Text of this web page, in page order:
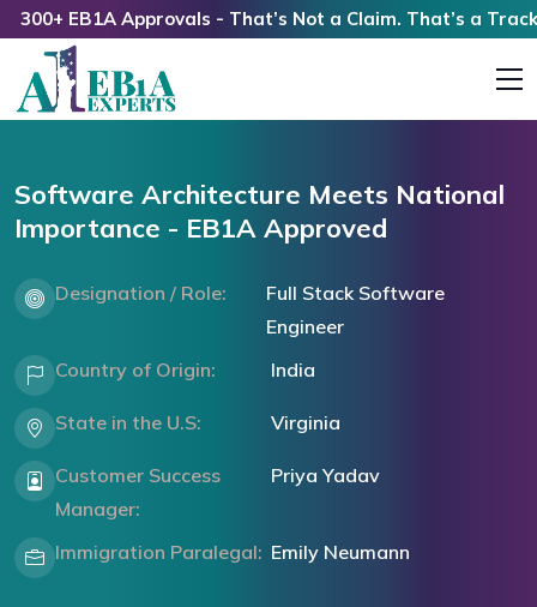
EB1A Approvals - That’s Not a Claim. That’s a Track
Software Architecture Meets National
Importance - EB1A Approved
Designation / Role:
Full Stack Software
Engineer
Country of Origin:
India
State in the U.S: Virginia
Customer Success
Manager:
Priya Yadav
Immigration Paralegal: Emily Neumann